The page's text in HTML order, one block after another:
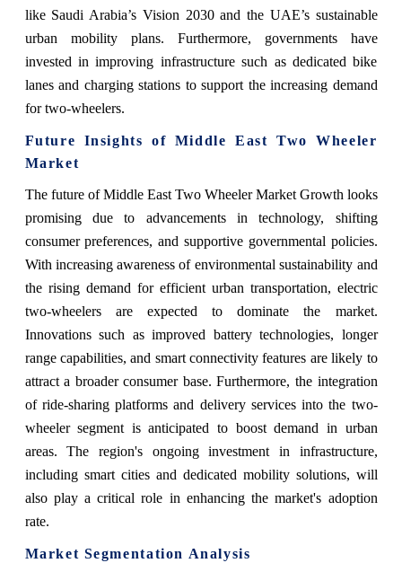
like Saudi Arabia’s Vision 2030 and the UAE’s sustainable
urban mobility plans. Furthermore, governments have
invested in improving infrastructure such as dedicated bike
lanes and charging stations to support the increasing demand
for two-wheelers.
Future Insights of Middle East Two Wheeler
Market
The future of Middle East Two Wheeler Market Growth looks
promising due to advancements in technology, shifting
consumer preferences, and supportive governmental policies.
With increasing awareness of environmental sustainability and
the rising demand for efficient urban transportation, electric
two-wheelers are expected to dominate the market.
Innovations such as improved battery technologies, longer
range capabilities, and smart connectivity features are likely to
attract a broader consumer base. Furthermore, the integration
of ride-sharing platforms and delivery services into the two-
wheeler segment is anticipated to boost demand in urban
areas. The region's ongoing investment in infrastructure,
including smart cities and dedicated mobility solutions, will
also play a critical role in enhancing the market's adoption
rate.
Market Segmentation Analysis